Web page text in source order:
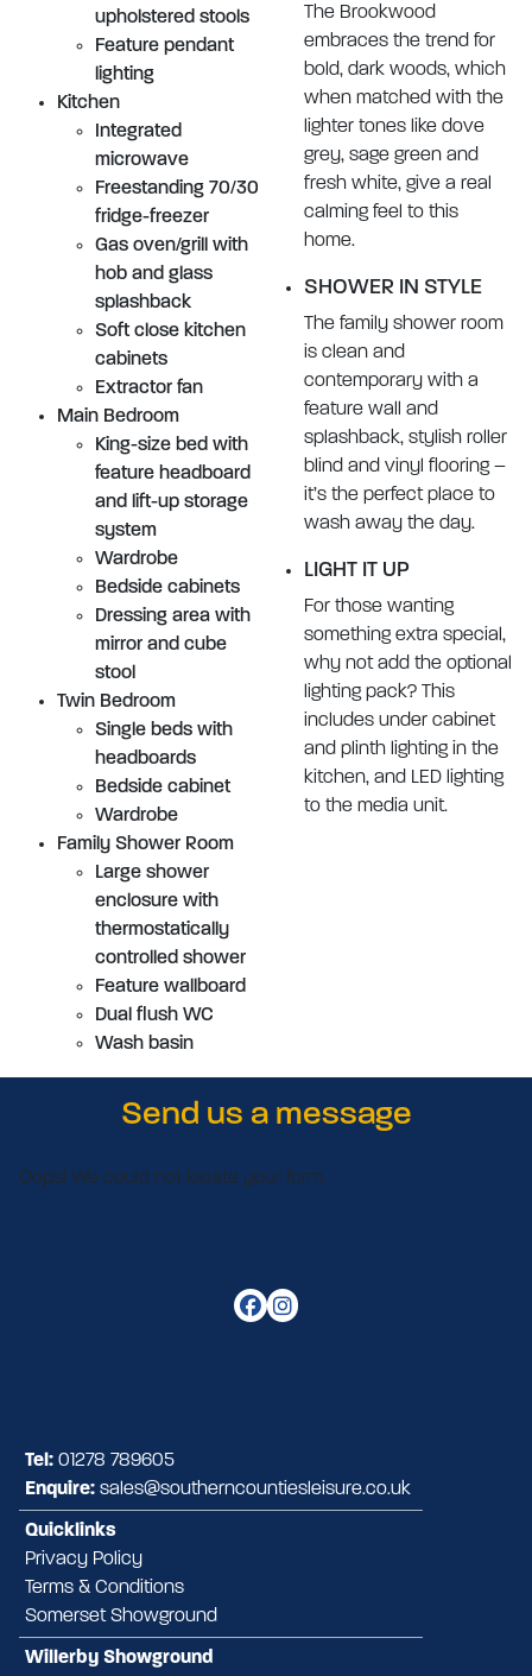
upholstered stools
Feature pendant
lighting
Kitchen
Integrated
microwave
Freestanding 70/30
fridge-freezer
Gas oven/grill with
hob and glass
splashback
Soft close kitchen
cabinets
Extractor fan
Main Bedroom
King-size bed with
feature headboard
and lift-up storage
system
Wardrobe
Bedside cabinets
Dressing area with
mirror and cube
stool
Twin Bedroom
Single beds with
headboards
Bedside cabinet
Wardrobe
Family Shower Room
Large shower
enclosure with
thermostatically
controlled shower
Feature wallboard
Dual flush WC
Wash basin
The Brookwood
embraces the trend for
bold, dark woods, which
when matched with the
lighter tones like dove
grey, sage green and
fresh white, give a real
calming feel to this
home.
SHOWER IN STYLE
The family shower room
is clean and
contemporary with a
feature wall and
splashback, stylish roller
blind and vinyl flooring –
it’s the perfect place to
wash away the day.
LIGHT IT UP
For those wanting
something extra special,
why not add the optional
lighting pack? This
includes under cabinet
and plinth lighting in the
kitchen, and LED lighting
to the media unit.
Send us a message
Oops! We could not locate your form.
Tel: 01278 789605
Enquire: sales@southerncountiesleisure.co.uk
Quicklinks
Privacy Policy
Terms & Conditions
Somerset Showground
Willerby Showground